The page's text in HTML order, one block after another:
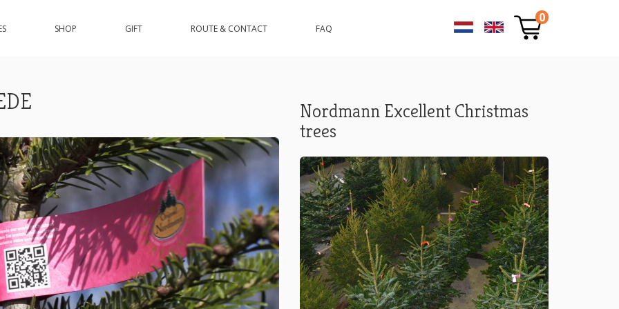
SHOP GIFT ROUTE & CONTACT FAQ
0
Nordmann Excellent Christmas
trees